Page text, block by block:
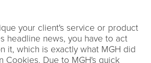
your client's service or product
headline news, you have to act
it, which is exactly what MGH did
Cookies. Due to MGH's quick